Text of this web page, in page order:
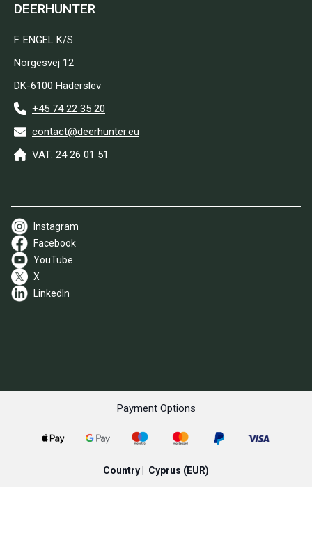
DEERHUNTER
F. ENGEL K/S
Norgesvej 12
DK-6100 Haderslev
+45 74 22 35 20
contact@deerhunter.eu
VAT: 24 26 01 51
Instagram
Facebook
YouTube
X
LinkedIn
Payment Options
Cyprus (EUR)